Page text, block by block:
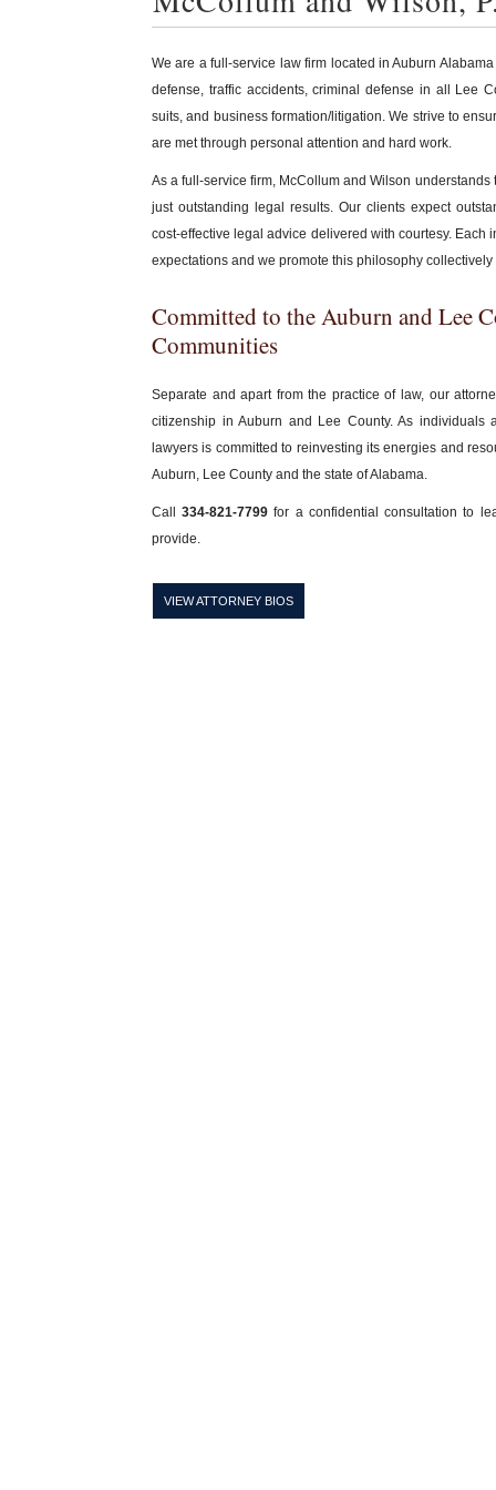
We are a full-service law firm located in Auburn
defense, traffic accidents, criminal defense in all Lee
suits, and business formation/litigation. We strive to
are met through personal attention and hard work.
As a full-service firm, McCollum and Wilson
just outstanding legal results. Our clients expect
cost-effective legal advice delivered with courtesy. Each
expectations and we promote this philosophy collectively
Committed to the Auburn and Lee
Communities
Separate and apart from the practice of law, our
citizenship in Auburn and Lee County. As
lawyers is committed to reinvesting its energies and
Auburn, Lee County and the state of Alabama.
Call334-821-7799 for a confidential consultation to
provide.
VIEW ATTORNEY BIOS